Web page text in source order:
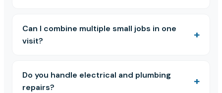
Can I combine multiple small jobs in one
visit?
Do you handle electrical and plumbing
repairs?